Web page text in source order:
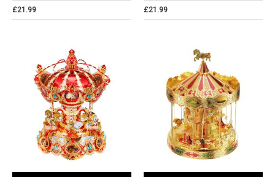
£21.99 £21.99